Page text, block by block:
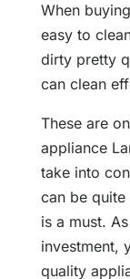
When
easy to
dirty pretty
can clean
These are
appliance
take into
can be
is a must.
investment,
quality